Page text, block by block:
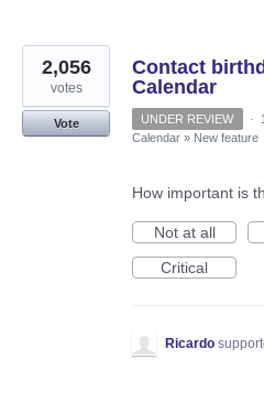
Contact
Calendar
2,056
votes
Vote UNDER REVIEW ·
Calendar » New feature
How important is
Not at all
Critical
Ricardo